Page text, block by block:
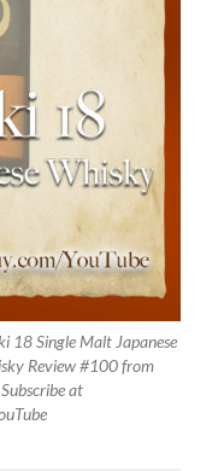
18 Single Malt Japanese
Review #100 from
at